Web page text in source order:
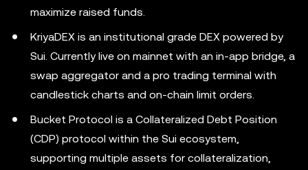
maximize raised funds.
KriyaDEX is an institutional grade DEX powered by
Sui. Currently live on mainnet with an in-app bridge, a
swap aggregator and a pro trading terminal with
candlestick charts and on-chain limit orders.
Bucket Protocol is a Collateralized Debt Position
(CDP) protocol within the Sui ecosystem,
supporting multiple assets for collateralization,